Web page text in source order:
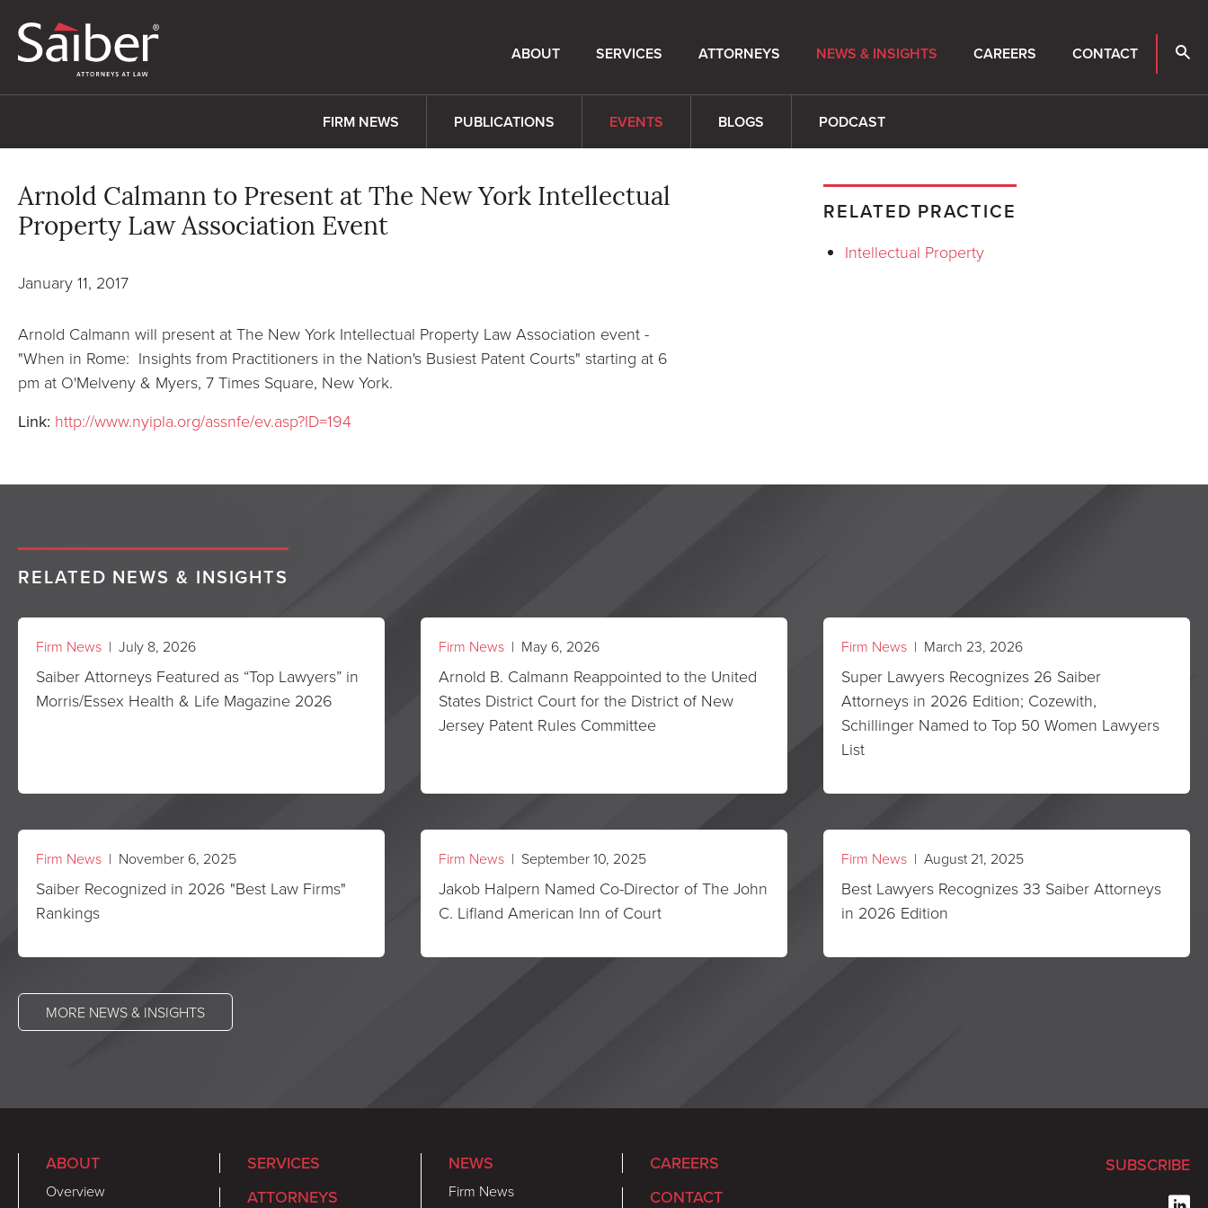
ABOUT SERVICES ATTORNEYS NEWS & INSIGHTS CAREERS CONTACT
FIRM NEWS PUBLICATIONS EVENTS BLOGS PODCAST
Arnold Calmann to Present at The New York Intellectual
Property Law Association Event
January 11, 2017
Arnold Calmann will present at The New York Intellectual Property Law Association event -
"When in Rome: Insights from Practitioners in the Nation's Busiest Patent Courts" starting at 6
pm at O'Melveny & Myers, 7 Times Square, New York.
Link: http://www.nyipla.org/assnfe/ev.asp?ID=194
RELATED PRACTICE
Intellectual Property
RELATED NEWS & INSIGHTS
Firm News | July 8, 2026
Saiber Attorneys Featured as “Top Lawyers” in
Morris/Essex Health & Life Magazine 2026
Firm News | May 6, 2026
Arnold B. Calmann Reappointed to the United
States District Court for the District of New
Jersey Patent Rules Committee
Firm News | March 23, 2026
Super Lawyers Recognizes 26 Saiber
Attorneys in 2026 Edition; Cozewith,
Schillinger Named to Top 50 Women Lawyers
List
Firm News | November 6, 2025
Saiber Recognized in 2026 "Best Law Firms"
Rankings
Firm News | September 10, 2025
Jakob Halpern Named Co-Director of The John
C. Lifland American Inn of Court
Firm News | August 21, 2025
Best Lawyers Recognizes 33 Saiber Attorneys
in 2026 Edition
MORE NEWS & INSIGHTS
ABOUT
Overview
SERVICES
ATTORNEYS
NEWS
Firm News
CAREERS
CONTACT
SUBSCRIBE